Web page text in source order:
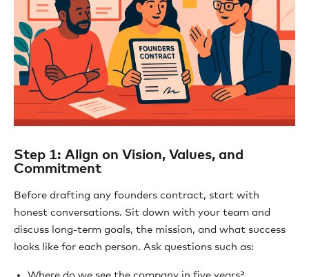
Step 1: Align on Vision, Values, and
Commitment
Before drafting any founders contract, start with
honest conversations. Sit down with your team and
discuss long-term goals, the mission, and what success
looks like for each person. Ask questions such as: